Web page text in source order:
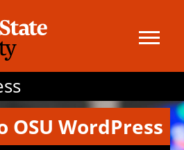
OSU WordPress